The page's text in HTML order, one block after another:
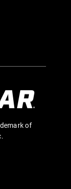
of